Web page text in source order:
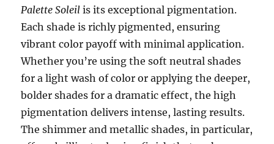
Palette Soleil is its exceptional pigmentation.
Each shade is richly pigmented, ensuring
vibrant color payoff with minimal application.
Whether you’re using the soft neutral shades
for a light wash of color or applying the deeper,
bolder shades for a dramatic effect, the high
pigmentation delivers intense, lasting results.
The shimmer and metallic shades, in particular,